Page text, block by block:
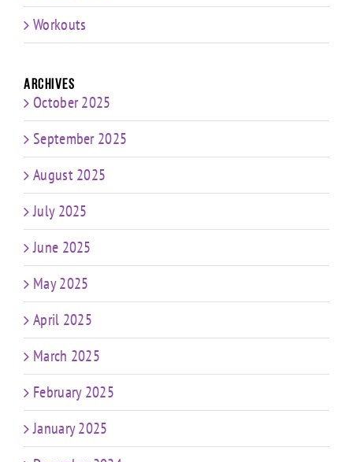
Workouts
Archives
October 2025
September 2025
August 2025
July 2025
June 2025
May 2025
April 2025
March 2025
February 2025
January 2025